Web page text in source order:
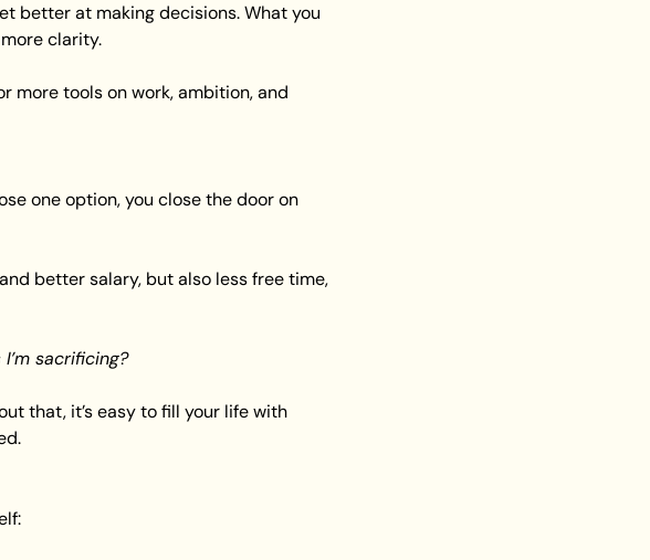
better at making decisions. What you
clarity.
more tools on work, ambition, and
one option, you close the door on
better salary, but also less free time,
sacrificing?
that, it’s easy to fill your life with